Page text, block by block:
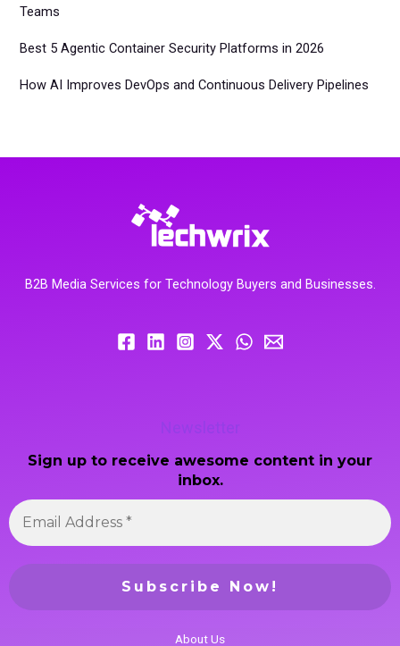
Teams
Best 5 Agentic Container Security Platforms in 2026
How AI Improves DevOps and Continuous Delivery Pipelines
B2B Media Services for Technology Buyers and Businesses.
Newsletter
Sign up to receive awesome content in your
inbox.
About Us